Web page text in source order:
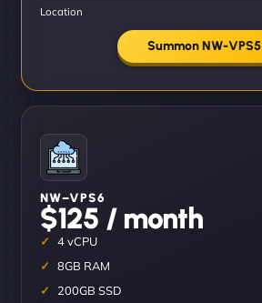
Location
Summon NW-VPS5
NW–VPS6
$125 / month
4 vCPU
8GB RAM
200GB SSD